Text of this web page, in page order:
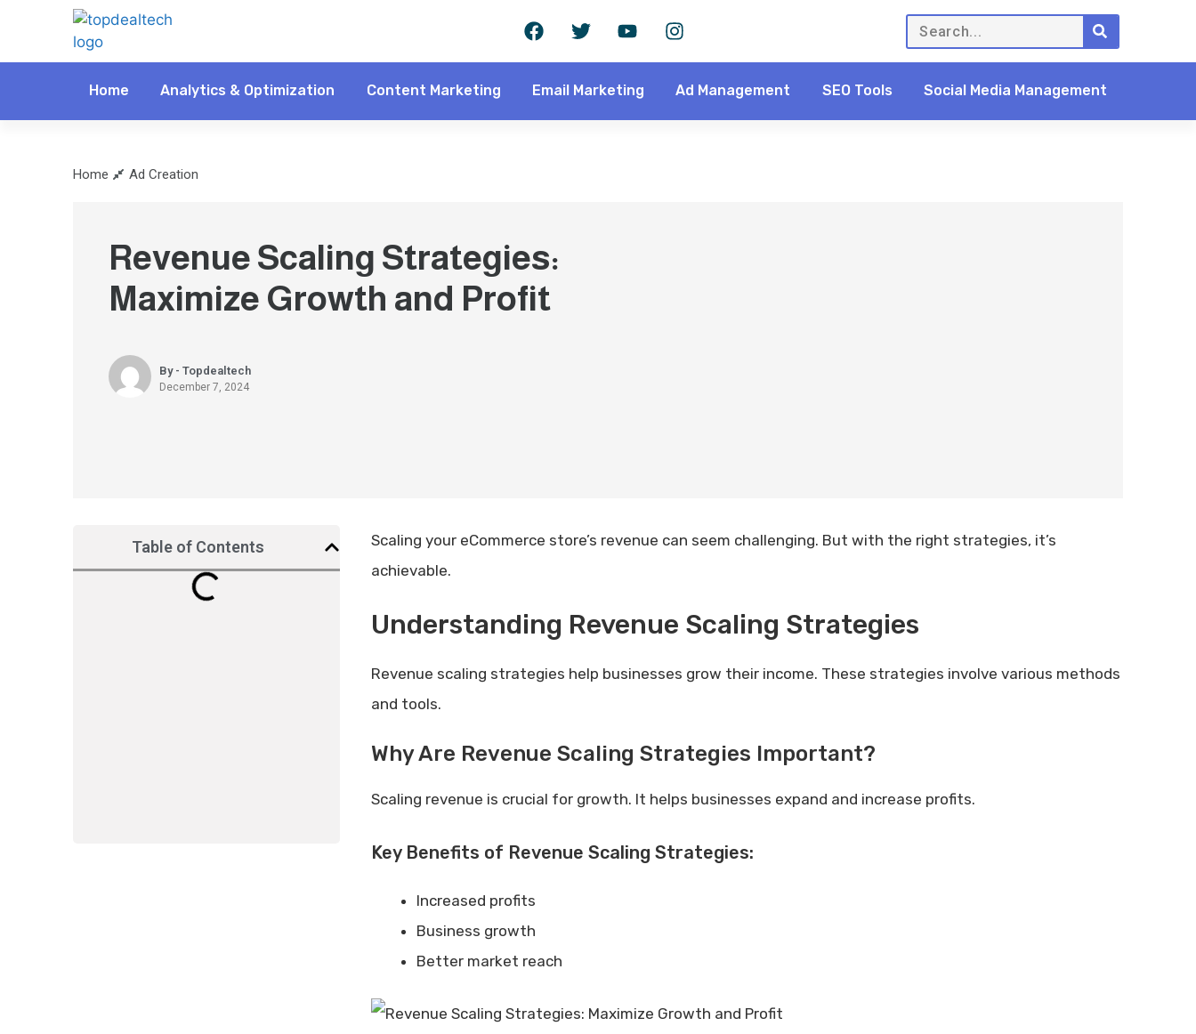
Home Analytics & Optimization Content Marketing Email Marketing Ad Management SEO Tools Social Media Management
Home Ad Creation
Revenue Scaling Strategies:
Maximize Growth and Profit
By - Topdealtech
December 7, 2024
Table of Contents
Scaling your eCommerce store’s revenue can seem challenging. But with the right strategies, it’s
achievable.
Understanding Revenue Scaling Strategies
Revenue scaling strategies help businesses grow their income. These strategies involve various methods
and tools.
Why Are Revenue Scaling Strategies Important?
Scaling revenue is crucial for growth. It helps businesses expand and increase profits.
Key Benefits of Revenue Scaling Strategies:
Increased profits
Business growth
Better market reach